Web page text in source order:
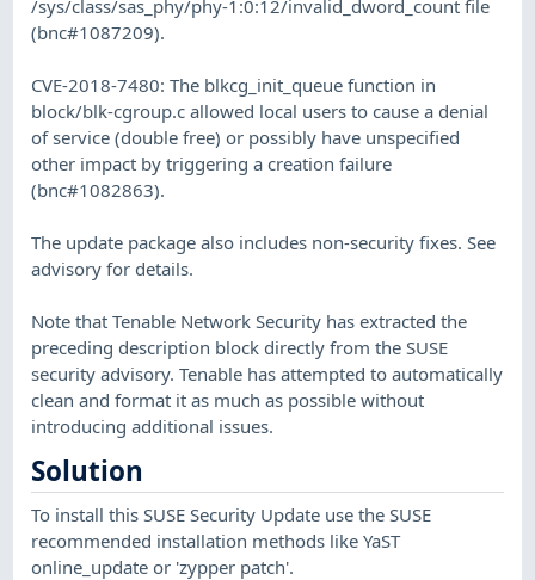
/sys/class/sas_phy/phy-1:0:12/invalid_dword_count file
(bnc#1087209).
CVE-2018-7480: The blkcg_init_queue function in
block/blk-cgroup.c allowed local users to cause a denial
of service (double free) or possibly have unspecified
other impact by triggering a creation failure
(bnc#1082863).
The update package also includes non-security fixes. See
advisory for details.
Note that Tenable Network Security has extracted the
preceding description block directly from the SUSE
security advisory. Tenable has attempted to automatically
clean and format it as much as possible without
introducing additional issues.
Solution
To install this SUSE Security Update use the SUSE
recommended installation methods like YaST
online_update or 'zypper patch'.